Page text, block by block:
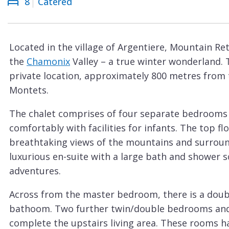
Courchevel
Le
La
Plagne
La
Les
Arcs
Les
Gets
Méribel
Located in the village of Argentiere, Mountain
the Chamonix Valley – a true winter
private location, approximately 800 metres
Montets.
The chalet comprises of four separate
comfortably with facilities for infants. The top
breathtaking views of the mountains and
luxurious en-suite with a large bath and shower
adventures.
Across from the master bedroom, there is a
bathoom. Two further twin/double bedrooms
complete the upstairs living area. These rooms